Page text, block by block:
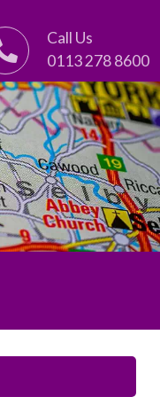
Call Us
0113 278 8600